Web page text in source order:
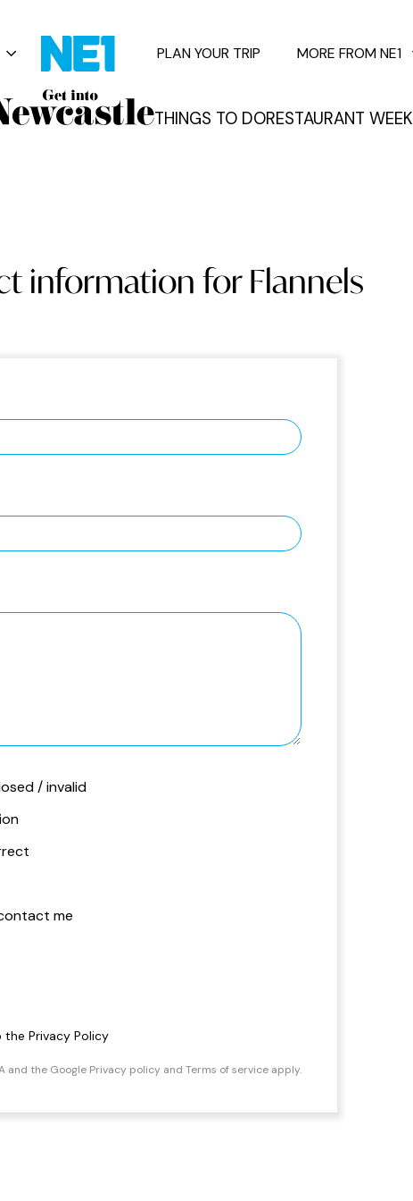
THINGS TO DORESTAURANT WEEK
PLAN YOUR TRIP MORE FROM NE1
information for Flannels
/ invalid
me
the Privacy Policy
and the Google Privacy policy and Terms of service apply.